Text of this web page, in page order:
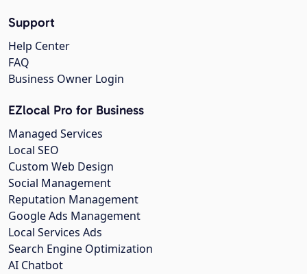
Support
Help Center
FAQ
Business Owner Login
EZlocal Pro for Business
Managed Services
Local SEO
Custom Web Design
Social Management
Reputation Management
Google Ads Management
Local Services Ads
Search Engine Optimization
AI Chatbot